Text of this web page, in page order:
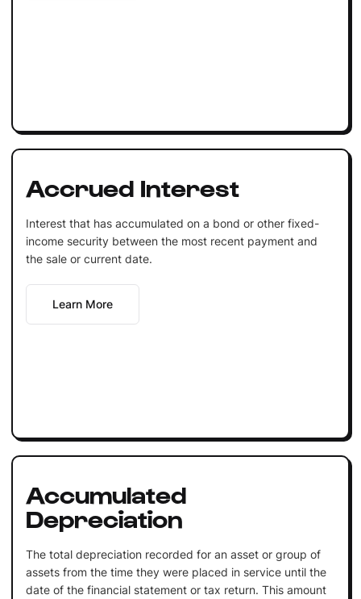
Accrued Interest
Interest that has accumulated on a bond or other fixed-
income security between the most recent payment and
the sale or current date.
Learn More
Accumulated
Depreciation
The total depreciation recorded for an asset or group of
assets from the time they were placed in service until the
date of the financial statement or tax return. This amount